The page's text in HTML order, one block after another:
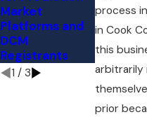
process
in Cook
this
arbitrarily
prior
Market
Platforms and
DCM
Registrants
Contract
Markets
1 / 3